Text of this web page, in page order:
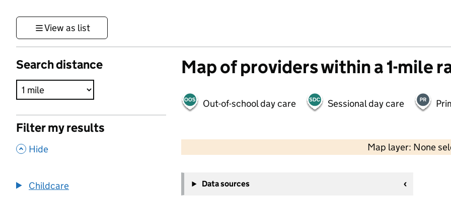
View as list
Search distance
Filter my results
, Hide
Childcare
Map of providers within a 1-mile
Out-of-school day care Sessional day care
Map layer: None
−
Data sources